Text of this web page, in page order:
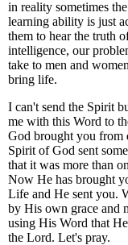
in reality sometimes
learning ability is just
them to hear the truth
intelligence, our
take to men and
bring life.
I can't send the Spirit
me with this Word to
God brought you from
Spirit of God sent
that it was more than
Now He has brought
Life and He sent you.
by His own grace and
using His Word that
the Lord. Let's pray.